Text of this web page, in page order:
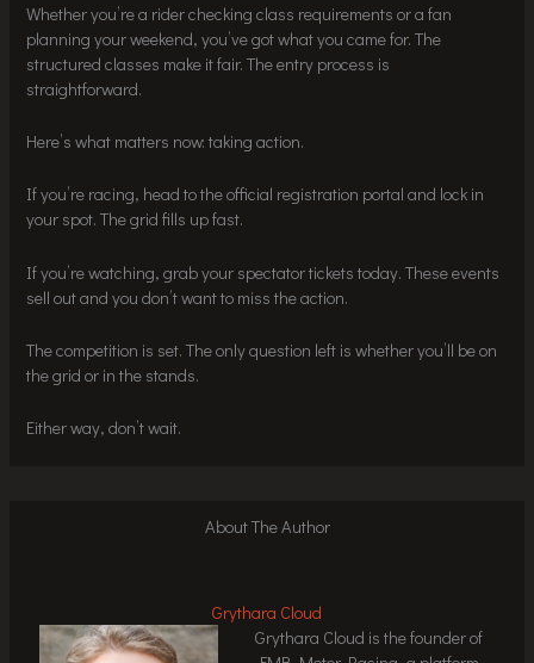
Whether you’re a rider checking class requirements or a fan
planning your weekend, you’ve got what you came for. The
structured classes make it fair. The entry process is
straightforward.
Here’s what matters now: taking action.
If you’re racing, head to the official registration portal and lock in
your spot. The grid fills up fast.
If you’re watching, grab your spectator tickets today. These events
sell out and you don’t want to miss the action.
The competition is set. The only question left is whether you’ll be on
the grid or in the stands.
Either way, don’t wait.
About The Author
Grythara Cloud
Grythara Cloud is the founder of